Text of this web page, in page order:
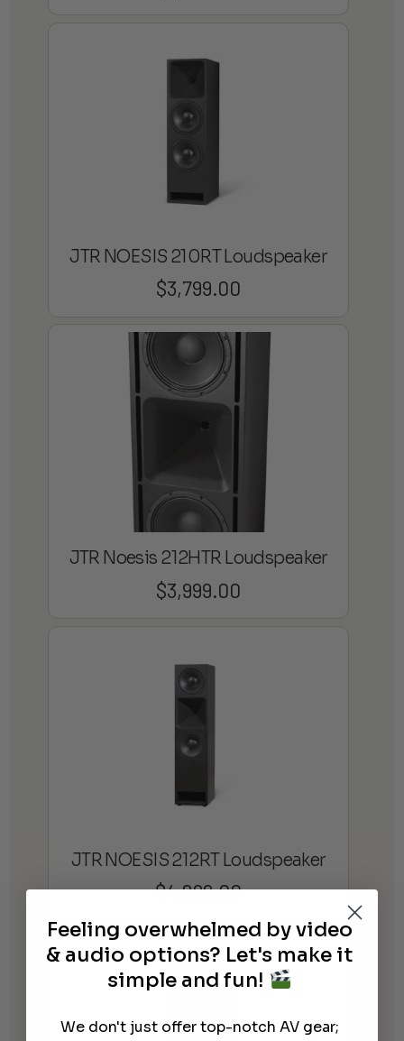
JTR NOESIS 210RT Loudspeaker
$3,799.00
JTR Noesis 212HTR Loudspeaker
$3,999.00
JTR NOESIS 212RT Loudspeaker
$4,299.00
Feeling overwhelmed by video
& audio options? Let's make it
simple and fun!
We don't just offer top-notch AV gear;